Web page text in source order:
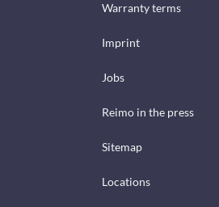
Warranty terms
Imprint
Jobs
Reimo in the press
Sitemap
Locations